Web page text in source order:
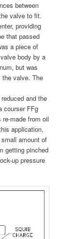
between
valve to fit.
providing
that passed
a piece of
body by a
but was
valve. The
and the
courser FFg
made from oil
application,
amount of
getting pinched
up pressure